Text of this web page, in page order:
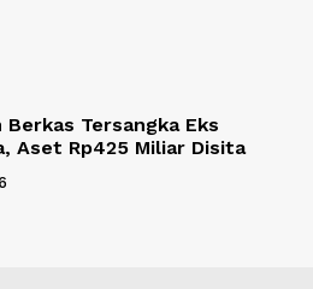
Tersangka Eks
Aset Rp425 Miliar Disita